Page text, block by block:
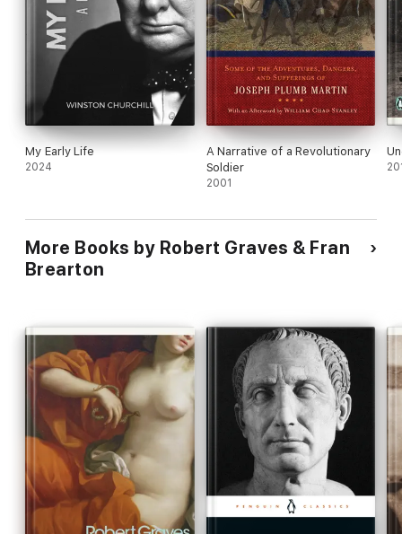
My Early Life
2024
A Narrative of a Revolutionary
Soldier
2001
More Books by Robert Graves & Fran
Brearton